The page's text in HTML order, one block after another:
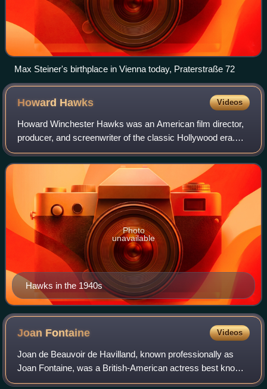
Max Steiner's birthplace in Vienna today, Praterstraße 72
Howard Hawks Videos
Howard Winchester Hawks was an American film director,
producer, and screenwriter of the classic Hollywood era.
The critic Leonard Maltin called him "the greatest American
director who is not a househ
Hawks in the 1940s
Photo
unavailable
Joan Fontaine Videos
Joan de Beauvoir de Havilland, known professionally as
Joan Fontaine, was a British-American actress best known
for her roles in Hollywood films during the Golden Age of